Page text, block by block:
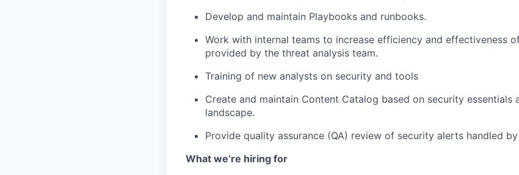
Develop and maintain Playbooks and runbooks.
Work with internal teams to increase efficiency and effectiveness
provided by the threat analysis team.
Training of new analysts on security and tools
Create and maintain Content Catalog based on security essentials
landscape.
Provide quality assurance (QA) review of security alerts handled by
What we’re hiring for